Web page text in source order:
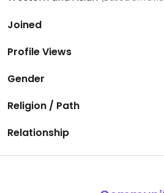
Joined
Profile Views
Gender
Religion / Path
Relationship